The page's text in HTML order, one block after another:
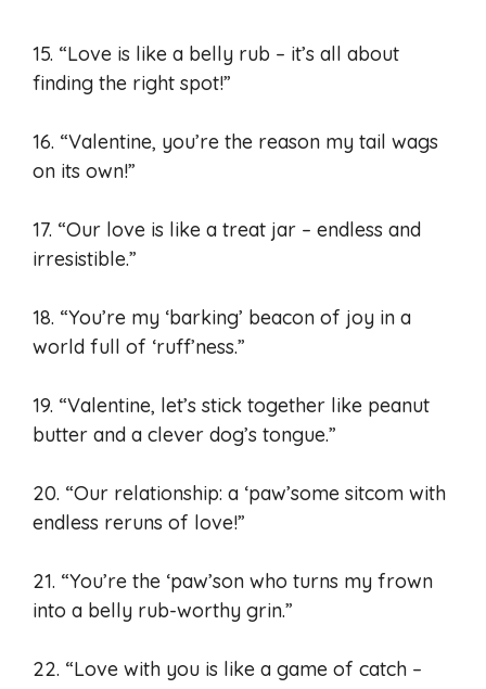
15. “Love is like a belly rub – it’s all about
finding the right spot!”
16. “Valentine, you’re the reason my tail wags
on its own!”
17. “Our love is like a treat jar – endless and
irresistible.”
18. “You’re my ‘barking’ beacon of joy in a
world full of ‘ruff’ness.”
19. “Valentine, let’s stick together like peanut
butter and a clever dog’s tongue.”
20. “Our relationship: a ‘paw’some sitcom with
endless reruns of love!”
21. “You’re the ‘paw’son who turns my frown
into a belly rub-worthy grin.”
22. “Love with you is like a game of catch –